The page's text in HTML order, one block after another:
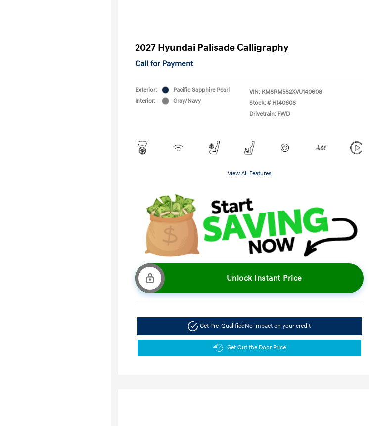
2027 Hyundai Palisade Calligraphy
Call for Payment
Exterior:
Pacific Sapphire Pearl
Interior:
Gray/Navy
VIN: KM8RM5S2XVU140608
Stock: # H140608
Drivetrain: FWD
View All Features
Unlock Instant Price
Get Pre-QualifiedNo impact on your credit
Get Out the Door Price